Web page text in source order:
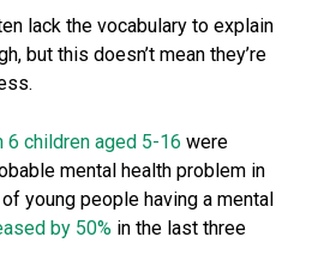
lack the vocabulary to explain
but this doesn’t mean they’re
6 children aged 5-16 were
mental health problem in
young people having a mental
by 50% in the last three